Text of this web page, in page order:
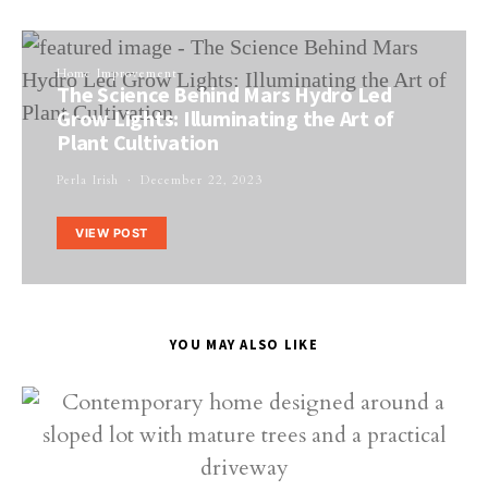
Home Improvement
The Science Behind Mars Hydro Led
Grow Lights: Illuminating the Art of
Plant Cultivation
Perla Irish December 22, 2023
VIEW POST
YOU MAY ALSO LIKE